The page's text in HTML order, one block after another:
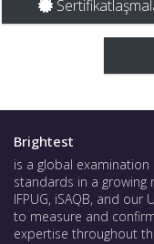
Brightest
is a global
standards in a growing
IFPUG, iSAQB, and
to measure and
expertise throughout